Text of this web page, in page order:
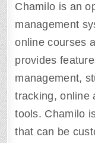
Chamilo is an
management
online courses
provides
management,
tracking, online
tools. Chamilo
that can be